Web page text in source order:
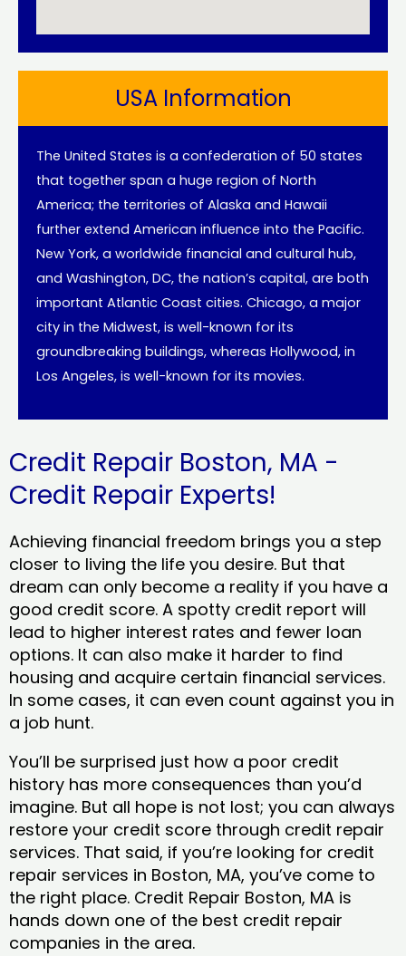
USA Information
The United States is a confederation of 50 states
that together span a huge region of North
America; the territories of Alaska and Hawaii
further extend American influence into the Pacific.
New York, a worldwide financial and cultural hub,
and Washington, DC, the nation’s capital, are both
important Atlantic Coast cities. Chicago, a major
city in the Midwest, is well-known for its
groundbreaking buildings, whereas Hollywood, in
Los Angeles, is well-known for its movies.
Credit Repair Boston, MA -
Credit Repair Experts!
Achieving financial freedom brings you a step
closer to living the life you desire. But that
dream can only become a reality if you have a
good credit score. A spotty credit report will
lead to higher interest rates and fewer loan
options. It can also make it harder to find
housing and acquire certain financial services.
In some cases, it can even count against you in
a job hunt.
You’ll be surprised just how a poor credit
history has more consequences than you’d
imagine. But all hope is not lost; you can always
restore your credit score through credit repair
services. That said, if you’re looking for credit
repair services in Boston, MA, you’ve come to
the right place. Credit Repair Boston, MA is
hands down one of the best credit repair
companies in the area.